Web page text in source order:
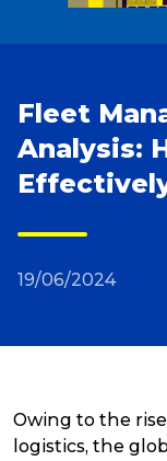
Fleet
Analysis:
19/06/2024
Owing to the
logistics, the
What is a
Reviews
eCommerce